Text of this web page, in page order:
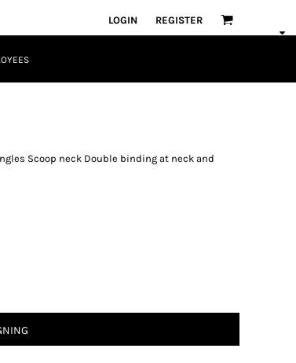
LOGIN REGISTER
Scoop neck Double binding at neck and